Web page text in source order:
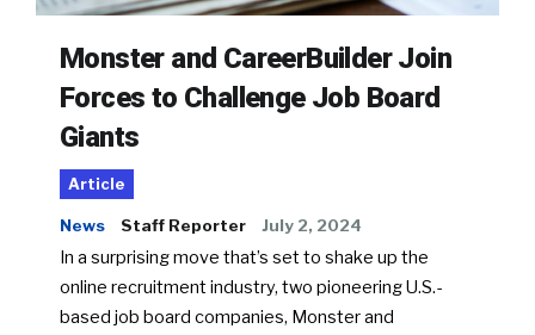
Monster and CareerBuilder Join
Forces to Challenge Job Board
Giants
Article
News Staff Reporter July 2, 2024
In a surprising move that’s set to shake up the
online recruitment industry, two pioneering U.S.-
based job board companies, Monster and